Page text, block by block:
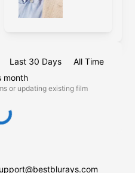
Last 30 Days
All Time
month
or updating existing film